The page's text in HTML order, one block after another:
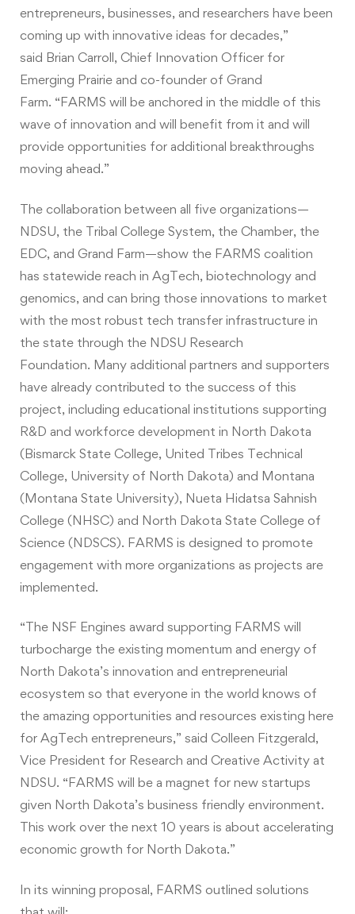
entrepreneurs, businesses, and researchers have been
coming up with innovative ideas for decades,”
said Brian Carroll, Chief Innovation Officer for
Emerging Prairie and co-founder of Grand
Farm. “FARMS will be anchored in the middle of this
wave of innovation and will benefit from it and will
provide opportunities for additional breakthroughs
moving ahead.”
The collaboration between all five organizations—
NDSU, the Tribal College System, the Chamber, the
EDC, and Grand Farm—show the FARMS coalition
has statewide reach in AgTech, biotechnology and
genomics, and can bring those innovations to market
with the most robust tech transfer infrastructure in
the state through the NDSU Research
Foundation. Many additional partners and supporters
have already contributed to the success of this
project, including educational institutions supporting
R&D and workforce development in North Dakota
(Bismarck State College, United Tribes Technical
College, University of North Dakota) and Montana
(Montana State University), Nueta Hidatsa Sahnish
College (NHSC) and North Dakota State College of
Science (NDSCS). FARMS is designed to promote
engagement with more organizations as projects are
implemented.
“The NSF Engines award supporting FARMS will
turbocharge the existing momentum and energy of
North Dakota’s innovation and entrepreneurial
ecosystem so that everyone in the world knows of
the amazing opportunities and resources existing here
for AgTech entrepreneurs,” said Colleen Fitzgerald,
Vice President for Research and Creative Activity at
NDSU. “FARMS will be a magnet for new startups
given North Dakota’s business friendly environment.
This work over the next 10 years is about accelerating
economic growth for North Dakota.”
In its winning proposal, FARMS outlined solutions